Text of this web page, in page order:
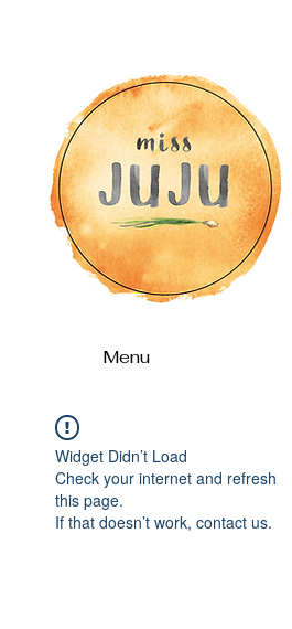
Menu
Widget Didn’t Load
Check your internet and refresh
this page.
If that doesn’t work, contact us.